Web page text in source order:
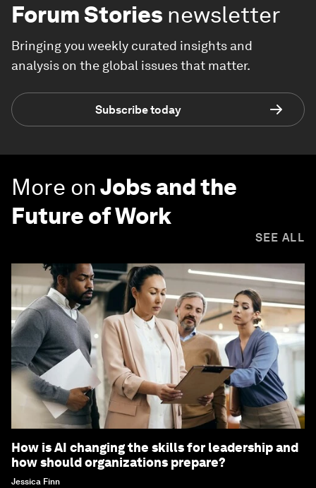
Forum Stories newsletter
Bringing you weekly curated insights and
analysis on the global issues that matter.
Subscribe today
More onJobs and the
Future of Work
SEE ALL
How is AI changing the skills for leadership and
how should organizations prepare?
Jessica Finn